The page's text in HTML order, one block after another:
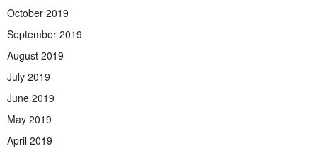
October 2019
September 2019
August 2019
July 2019
June 2019
May 2019
April 2019